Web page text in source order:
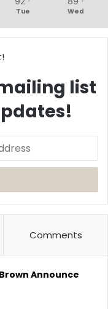
Tue Wed
list
Comments
Announce